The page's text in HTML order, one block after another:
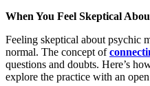
When You Feel Skeptical
Feeling skeptical about psychic
normal. The concept of
questions and doubts. Here’s
explore the practice with an